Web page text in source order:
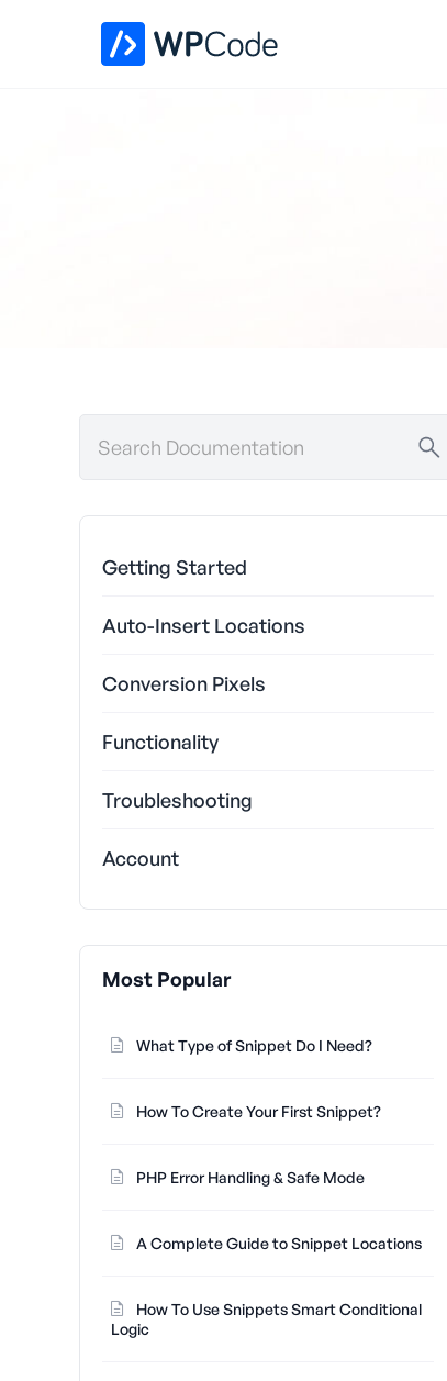
Documentation
Getting Started
Auto-Insert Locations
Conversion Pixels
Functionality
Troubleshooting
Account
Most Popular
What Type of Snippet Do I Need?
How To Create Your First Snippet?
PHP Error Handling & Safe Mode
A Complete Guide to Snippet Locations
How To Use Snippets Smart Conditional
Logic